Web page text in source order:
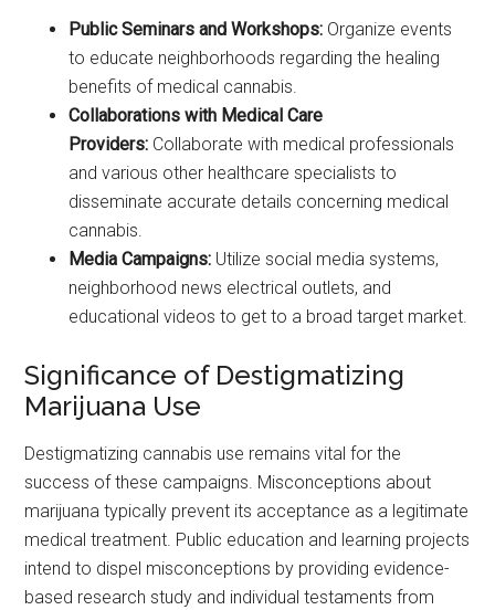
Public Seminars and Workshops: Organize events
to educate neighborhoods regarding the healing
benefits of medical cannabis.
Collaborations with Medical Care
Providers: Collaborate with medical professionals
and various other healthcare specialists to
disseminate accurate details concerning medical
cannabis.
Media Campaigns: Utilize social media systems,
neighborhood news electrical outlets, and
educational videos to get to a broad target market.
Significance of Destigmatizing
Marijuana Use
Destigmatizing cannabis use remains vital for the
success of these campaigns. Misconceptions about
marijuana typically prevent its acceptance as a legitimate
medical treatment. Public education and learning projects
intend to dispel misconceptions by providing evidence-
based research study and individual testaments from